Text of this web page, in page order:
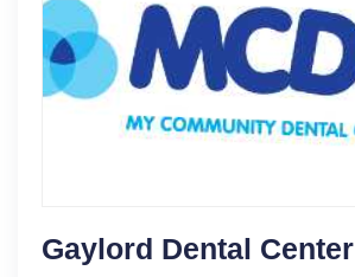
Gaylord Dental Center